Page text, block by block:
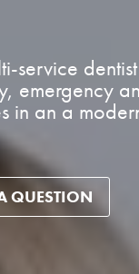
service
emergency
in an a
QUESTION